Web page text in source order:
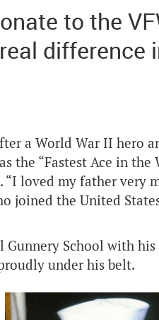
to the
difference
a World War II hero
the “Fastest Ace in
loved my father very
joined the United
School with
under his belt.